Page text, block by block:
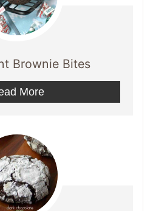
Brownie Bites
More